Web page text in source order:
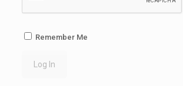
Remember Me
Log In